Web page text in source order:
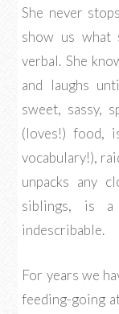
She never
show us what
verbal. She
and laughs
sweet, sassy,
(loves!) food,
vocabulary!),
unpacks any
siblings, is
indescribable.
For years we
feeding-going